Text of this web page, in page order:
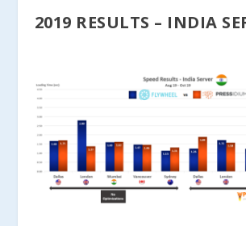
2019 RESULTS – INDIA